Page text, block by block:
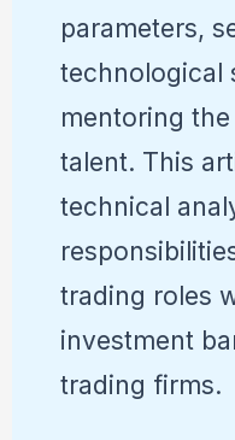
parameters,
technological
mentoring
talent. This
technical
trading roles
investment
trading firms.